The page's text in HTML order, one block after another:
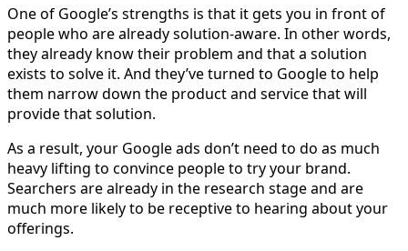
One of Google’s strengths is that it gets you in front of
people who are already solution-aware. In other words,
they already know their problem and that a solution
exists to solve it. And they’ve turned to Google to help
them narrow down the product and service that will
provide that solution.
As a result, your Google ads don’t need to do as much
heavy lifting to convince people to try your brand.
Searchers are already in the research stage and are
much more likely to be receptive to hearing about your
offerings.